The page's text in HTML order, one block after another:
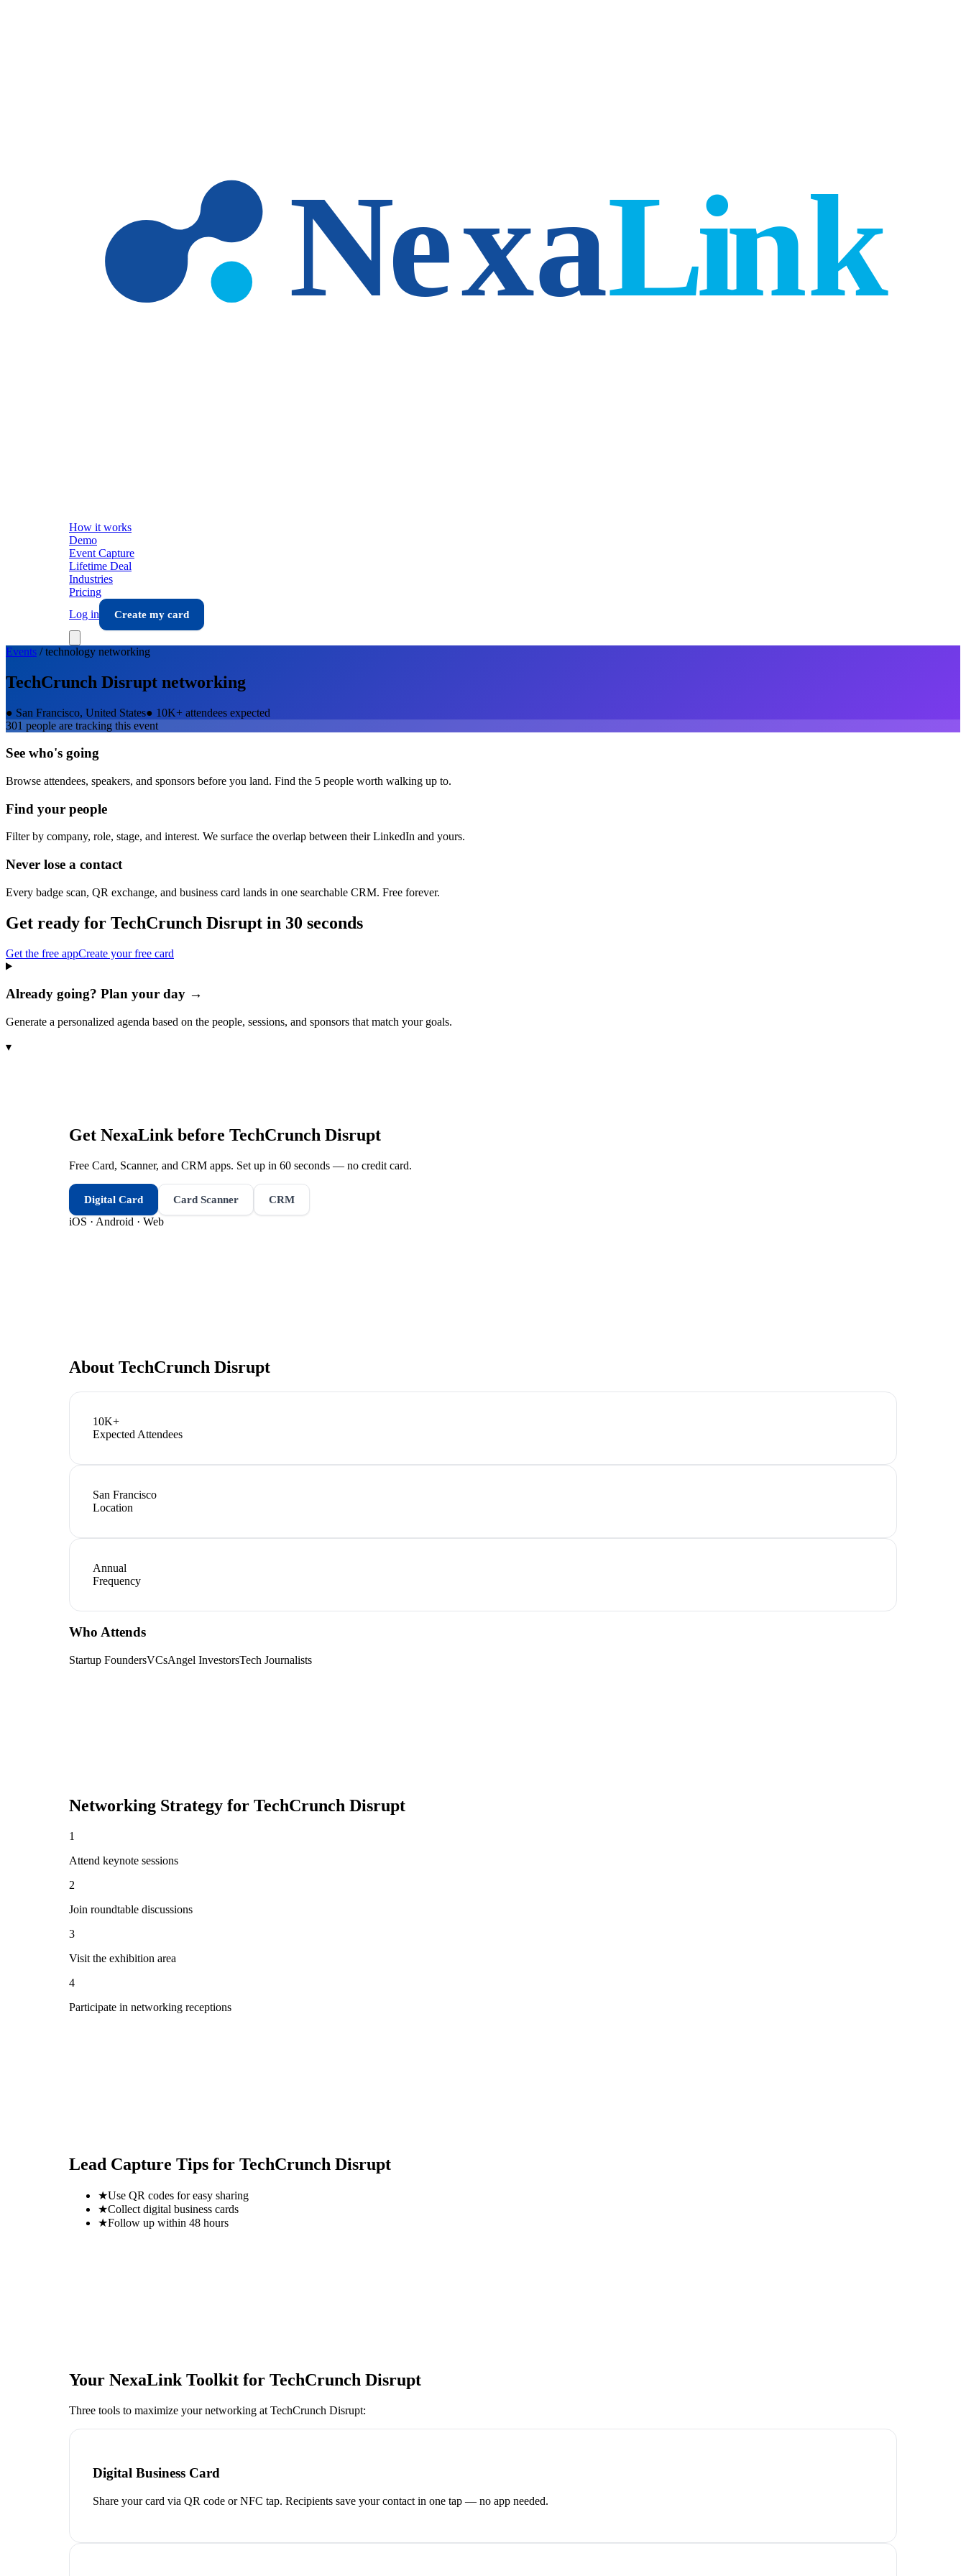
How it works
Demo
Event Capture
Lifetime Deal
Industries
Pricing
Log in
Create my card
Events /technology networking
TechCrunch Disrupt networking
● San Francisco, United States● 10K+ attendees expected
301 people are tracking this event
See who's going
Browse attendees, speakers, and sponsors before you land. Find the 5 people worth walking up to.
Find your people
Filter by company, role, stage, and interest. We surface the overlap between their LinkedIn and yours.
Never lose a contact
Every badge scan, QR exchange, and business card lands in one searchable CRM. Free forever.
Get ready for TechCrunch Disrupt in 30 seconds
Get the free appCreate your free card
Already going? Plan your day →
Generate a personalized agenda based on the people, sessions, and sponsors that match your goals.
▾
Get NexaLink before TechCrunch Disrupt
Free Card, Scanner, and CRM apps. Set up in 60 seconds — no credit card.
Digital Card Card Scanner CRM
iOS · Android · Web
About TechCrunch Disrupt
10K+
Expected Attendees
San Francisco
Location
Annual
Frequency
Who Attends
Startup FoundersVCsAngel InvestorsTech Journalists
Networking Strategy for TechCrunch Disrupt
1
Attend keynote sessions
2
Join roundtable discussions
3
Visit the exhibition area
4
Participate in networking receptions
Lead Capture Tips for TechCrunch Disrupt
★Use QR codes for easy sharing
★Collect digital business cards
★Follow up within 48 hours
Your NexaLink Toolkit for TechCrunch Disrupt
Three tools to maximize your networking at TechCrunch Disrupt:
Digital Business Card
Share your card via QR code or NFC tap. Recipients save your contact in one tap — no app needed.